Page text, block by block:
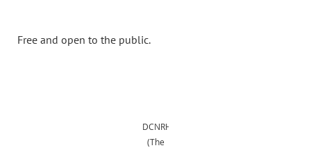
Free and open to the public.
DCNRHS
(The